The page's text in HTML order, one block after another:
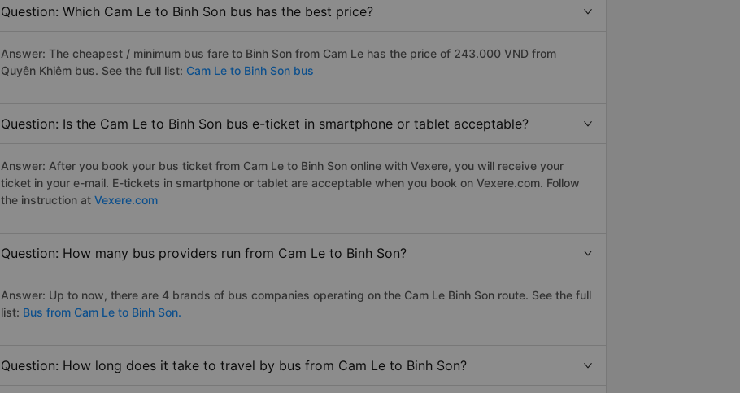
Question: Which Cam Le to Binh Son bus has the best price?
Answer: The cheapest / minimum bus fare to Binh Son from Cam Le has the price of 243.000 VND from
Quyên Khiêm bus. See the full list: Cam Le to Binh Son bus
Question: Is the Cam Le to Binh Son bus e-ticket in smartphone or tablet acceptable?
Answer: After you book your bus ticket from Cam Le to Binh Son online with Vexere, you will receive your
ticket in your e-mail. E-tickets in smartphone or tablet are acceptable when you book on Vexere.com. Follow
the instruction at Vexere.com
Question: How many bus providers run from Cam Le to Binh Son?
Answer: Up to now, there are 4 brands of bus companies operating on the Cam Le Binh Son route. See the full
list: Bus from Cam Le to Binh Son.
Question: How long does it take to travel by bus from Cam Le to Binh Son?